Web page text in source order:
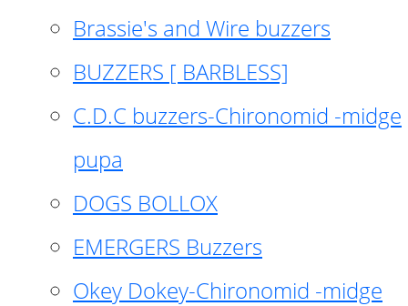
Brassie's and Wire buzzers
BUZZERS [ BARBLESS]
C.D.C buzzers-Chironomid -midge
pupa
DOGS BOLLOX
EMERGERS Buzzers
Okey Dokey-Chironomid -midge